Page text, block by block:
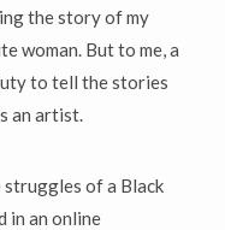
the story of my
woman. But to me, a
to tell the stories
an artist.
struggles of a Black
in an online